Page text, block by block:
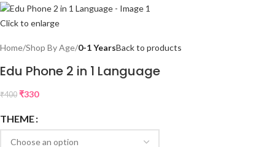
Click to enlarge
Home Shop By Age 0-1 YearsBack to products
Edu Phone 2 in 1 Language
₹400 ₹330
THEME